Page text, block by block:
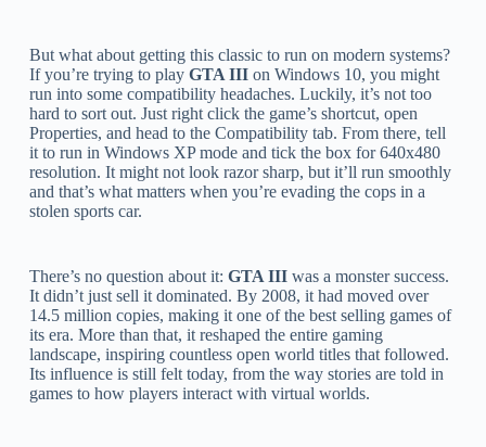
But what about getting this classic to run on modern systems?
If you’re trying to play GTA IIIon Windows 10, you might
run into some compatibility headaches. Luckily, it’s not too
hard to sort out. Just right click the game’s shortcut, open
Properties, and head to the Compatibility tab. From there, tell
it to run in Windows XP mode and tick the box for 640x480
resolution. It might not look razor sharp, but it’ll run smoothly
and that’s what matters when you’re evading the cops in a
stolen sports car.
There’s no question about it: GTA IIIwas a monster success.
It didn’t just sell it dominated. By 2008, it had moved over
14.5 million copies, making it one of the best selling games of
its era. More than that, it reshaped the entire gaming
landscape, inspiring countless open world titles that followed.
Its influence is still felt today, from the way stories are told in
games to how players interact with virtual worlds.